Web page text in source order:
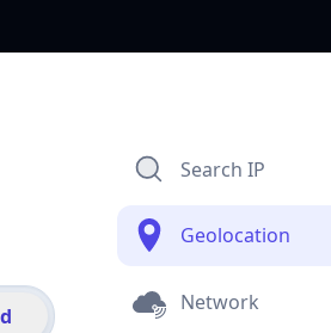
Search IP
Geolocation
Network